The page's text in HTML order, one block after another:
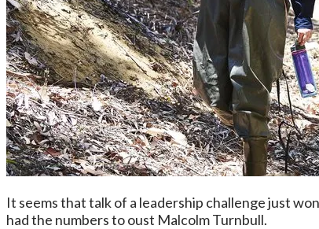
It seems that talk of a leadership challenge just
had the numbers to oust Malcolm Turnbull.